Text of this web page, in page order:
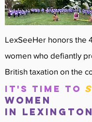
LexSeeHer honors the
women who defiantly
British taxation on the
IT'S TIME TO
women
in